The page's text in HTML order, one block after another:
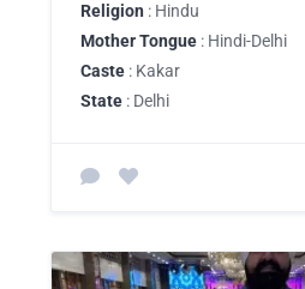
Religion : Hindu
Mother Tongue : Hindi-Delhi
Caste : Kakar
State : Delhi